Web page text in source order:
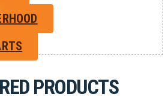
PRODUCTS